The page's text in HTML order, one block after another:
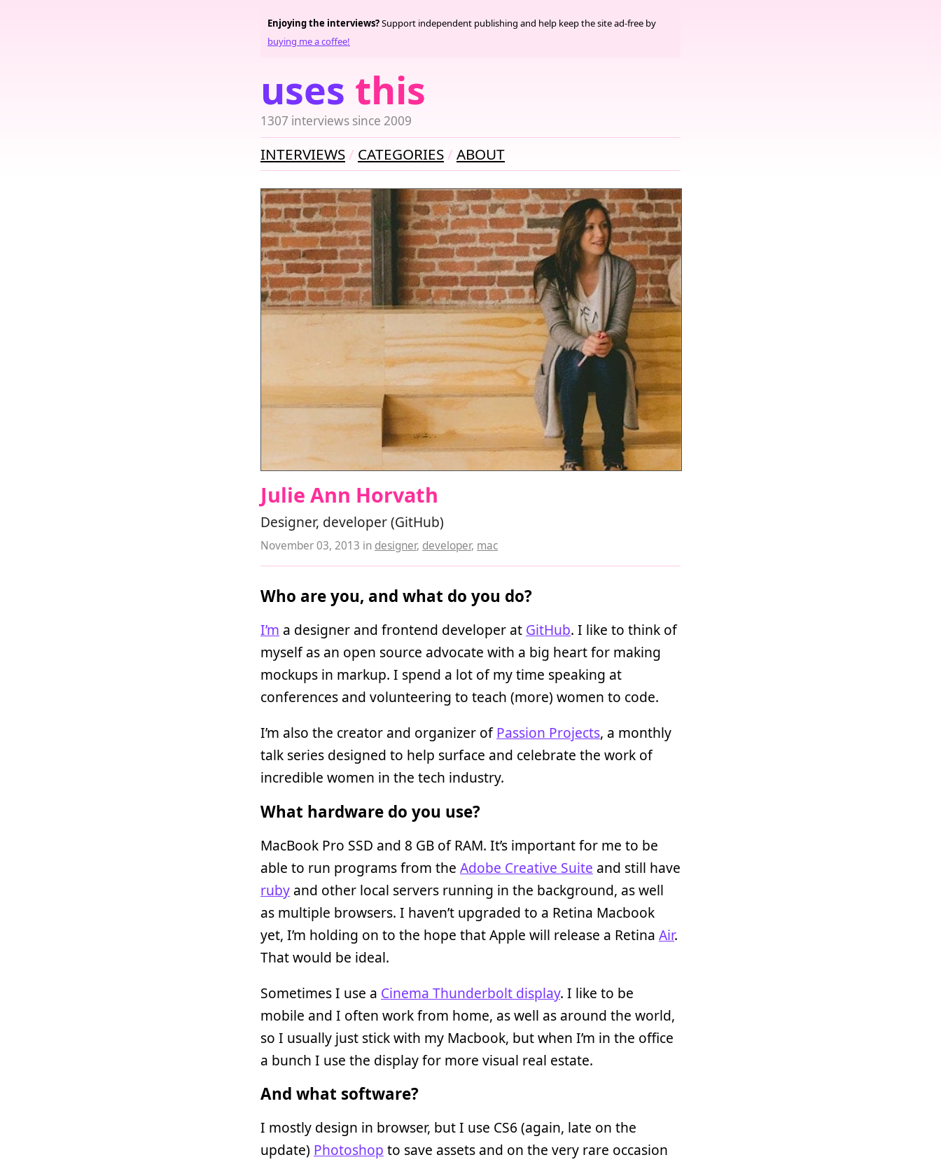
uses this
1307 interviews since 2009
Enjoying the interviews?Support independent publishing and help keep the site ad-free by
buying me a coffee!
INTERVIEWS CATEGORIES ABOUT
Julie Ann Horvath
Designer, developer (GitHub)
November 03, 2013 in designer, developer, mac
Who are you, and what do you do?
I’m a designer and frontend developer at GitHub. I like to think of
myself as an open source advocate with a big heart for making
mockups in markup. I spend a lot of my time speaking at
conferences and volunteering to teach (more) women to code.
I’m also the creator and organizer ofPassion Projects, a monthly
talk series designed to help surface and celebrate the work of
incredible women in the tech industry.
What hardware do you use?
MacBook Pro SSD and 8 GB of RAM. It’s important for me to be
able to run programs from the Adobe Creative Suite and still have
ruby and other local servers running in the background, as well
as multiple browsers. I haven’t upgraded to a Retina Macbook
yet, I’m holding on to the hope that Apple will release a Retina Air.
That would be ideal.
Sometimes I use a Cinema Thunderbolt display. I like to be
mobile and I often work from home, as well as around the world,
so I usually just stick with my Macbook, but when I’m in the office
a bunch I use the display for more visual real estate.
And what software?
I mostly design in browser, but I use CS6 (again, late on the
update) Photoshop to save assets and on the very rare occasion